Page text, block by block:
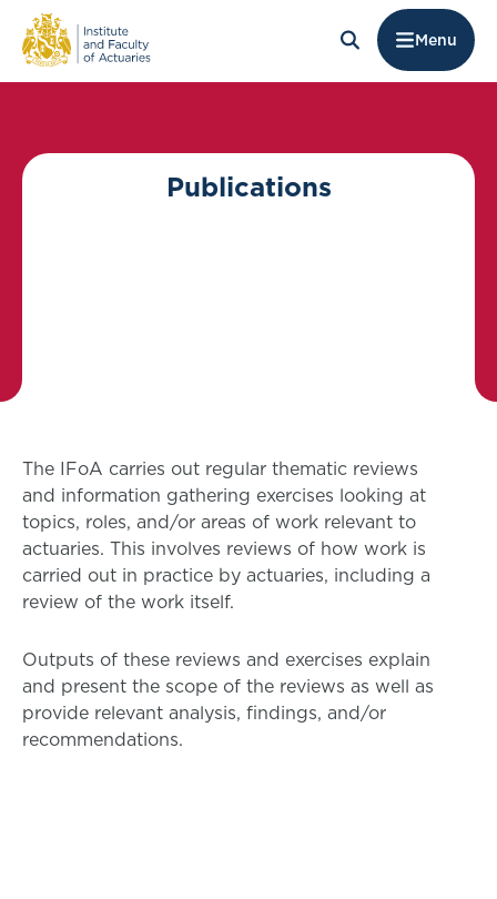
Menu
Publications
The IFoA carries out regular thematic reviews
and information gathering exercises looking at
topics, roles, and/or areas of work relevant to
actuaries. This involves reviews of how work is
carried out in practice by actuaries, including a
review of the work itself.
Outputs of these reviews and exercises explain
and present the scope of the reviews as well as
provide relevant analysis, findings, and/or
recommendations.